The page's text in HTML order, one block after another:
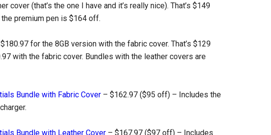
cover (that’s the one I have and it’s really nice). That’s $149
premium pen is $164 off.
for the 8GB version with the fabric cover. That’s $129
with the fabric cover. Bundles with the leather covers are
Bundle with Fabric Cover – $162.97 ($95 off) – Includes the
Bundle with Leather Cover – $167.97 ($97 off) – Includes